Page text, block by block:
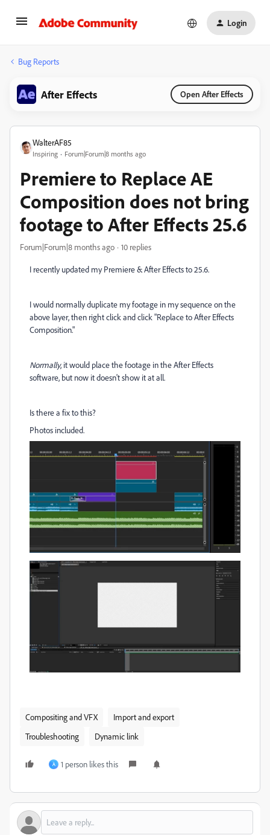
Login
Bug Reports
After Effects Open After Effects
WalterAF85
Inspiring Forum|Forum|8 months ago
Premiere to Replace AE
Composition does not bring
footage to After Effects 25.6
Forum|Forum|8 months ago 10 replies
I recently updated my Premiere & After Effects to 25.6.
I would normally duplicate my footage in my sequence on the
above layer, then right click and click "Replace to After Effects
Composition."
Normally, it would place the footage in the After Effects
software, but now it doesn't show it at all.
Is there a fix to this?
Photos included.
Compositing and VFX
Import and export
Troubleshooting
Dynamic link
A 1 person likes this